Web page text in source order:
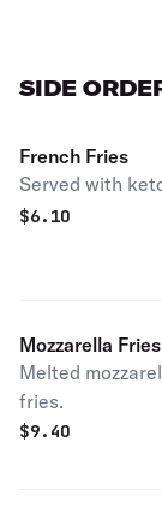
SIDE
French Fries
Served with
$6.10
Mozzarella Fries
Melted
fries.
$9.40